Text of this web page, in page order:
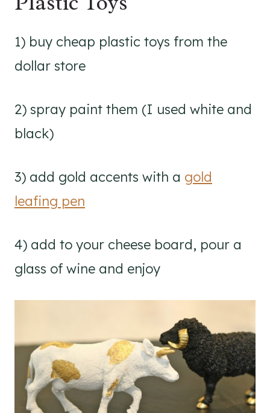
1) buy cheap plastic toys from the
dollar store
2) spray paint them (I used white and
black)
3) add gold accents with a gold
leafing pen
4) add to your cheese board, pour a
glass of wine and enjoy